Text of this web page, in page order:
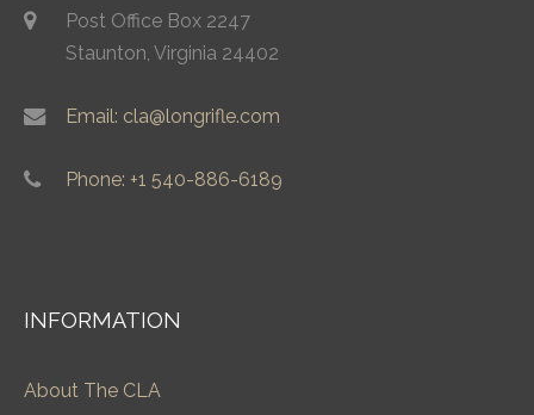
Post Office Box 2247
Staunton, Virginia 24402
Email: cla@longrifle.com
Phone: +1 540-886-6189
INFORMATION
About The CLA